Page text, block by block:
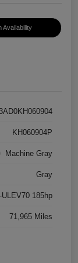
Availability
KH060904P
Machine Gray
Gray
185hp
71,965 Miles